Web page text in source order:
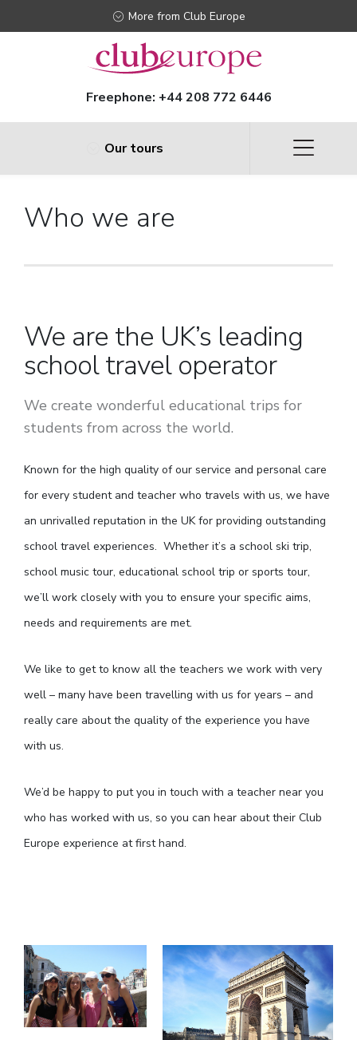
More from Club Europe
Freephone: +44 208 772 6446
Our tours
Who we are
We are the UK’s leading
school travel operator
We create wonderful educational trips for
students from across the world.
Known for the high quality of our service and personal care
for every student and teacher who travels with us, we have
an unrivalled reputation in the UK for providing outstanding
school travel experiences. Whether it’s a school ski trip,
school music tour, educational school trip or sports tour,
we’ll work closely with you to ensure your specific aims,
needs and requirements are met.
We like to get to know all the teachers we work with very
well – many have been travelling with us for years – and
really care about the quality of the experience you have
with us.
We’d be happy to put you in touch with a teacher near you
who has worked with us, so you can hear about their Club
Europe experience at first hand.